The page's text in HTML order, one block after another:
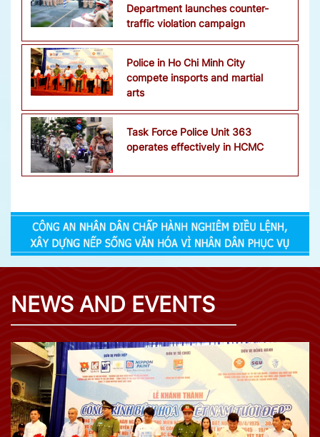
Department launches counter-
traffic violation campaign
Police in Ho Chi Minh City
compete insports and martial
arts
Task Force Police Unit 363
operates effectively in HCMC
NEWS AND EVENTS